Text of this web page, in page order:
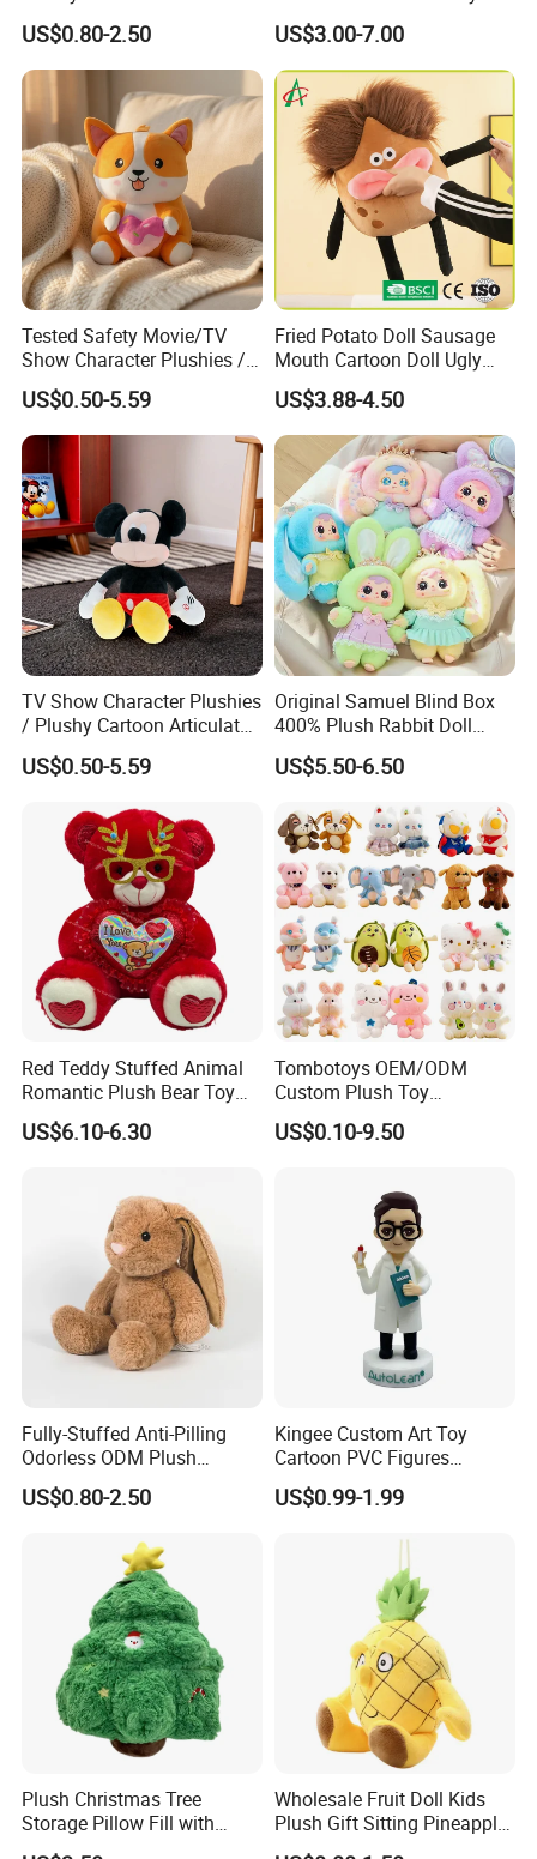
Custom Stuffed Kpop Dolls:
1. We have a young team who can understand the meaning of
your great design.
2. We have a professional designer team who can make your
doll looks like the one you imagined.
3. High quality material for you.
4. Sample service and free improvement service.
Product Details
Stuffed Toy for Campaign
Gifts
US$0.80-2.50
Doll for Comfortable
Lounging
US$3.00-7.00
Tested Safety Movie/TV
Show Character Plushies /
Plushy Cartoon Collectibles
Toys
US$0.50-5.59
Fried Potato Doll Sausage
Mouth Cartoon Doll Ugly
Long Hair Potato
Gentleman Pillow
Wholesale
US$3.88-4.50
TV Show Character Plushies
/ Plushy Cartoon Articulated
Toys with Light
US$0.50-5.59
Original Samuel Blind Box
400% Plush Rabbit Doll
Lovely Animal Figure
Design Mystery Box
US$5.50-6.50
Red Teddy Stuffed Animal
Romantic Plush Bear Toy
for Valentine's
US$6.10-6.30
Tombotoys OEM/ODM
Custom Plush Toy
Promotion Gift Children
Plush Toys Educational
Cartoon Stuffed Plush Toy
US$0.10-9.50
Fully-Stuffed Anti-Pilling
Odorless ODM Plush
Cartoon Stuffed Toy for
Guest Souvenirs
US$0.80-2.50
Kingee Custom Art Toy
Cartoon PVC Figures
Collectible Figures PVC
Vinyl Boy
US$0.99-1.99
Plush Christmas Tree
Storage Pillow Fill with
Blankets or Toys for Holiday
Wholesale Fruit Doll Kids
Plush Gift Sitting Pineapple
Hanging Ananas Stuffed